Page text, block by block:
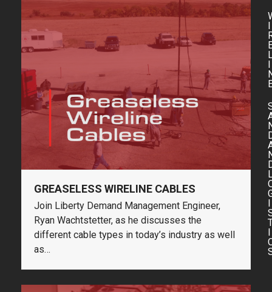
GREASELESS WIRELINE CABLES
Join Liberty Demand Management Engineer,
Ryan Wachtstetter, as he discusses the
different cable types in today’s industry as well
as…
I
I
I
I